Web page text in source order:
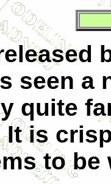
seen a
quite
It is
to